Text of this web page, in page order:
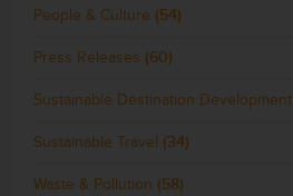
People & Culture (54)
Press Releases (60)
Sustainable Destination Development
Sustainable Travel (34)
Waste & Pollution (58)